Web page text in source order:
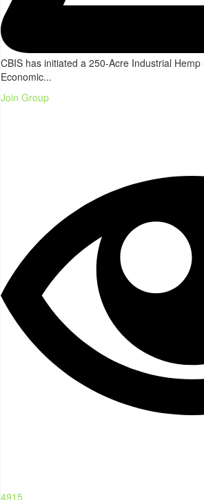
CBIS has initiated a 250-Acre Industrial
Economic...
Join Group
4915